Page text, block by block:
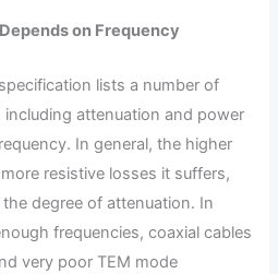
on Frequency
lists a number of
attenuation and power
In general, the higher
resistive losses it suffers,
degree of attenuation. In
frequencies, coaxial cables
very poor TEM mode